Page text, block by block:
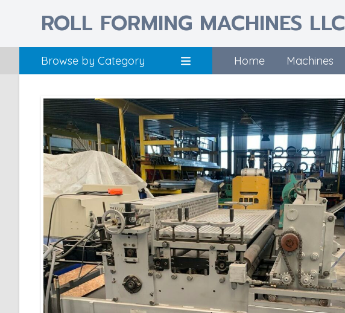
ROLL FORMING MACHINES LLC
Home Machines
Browse by Category